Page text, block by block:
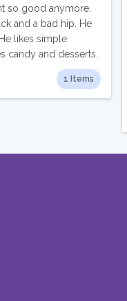
so good anymore.
and a bad hip. He
likes simple
candy and desserts.
1 Items